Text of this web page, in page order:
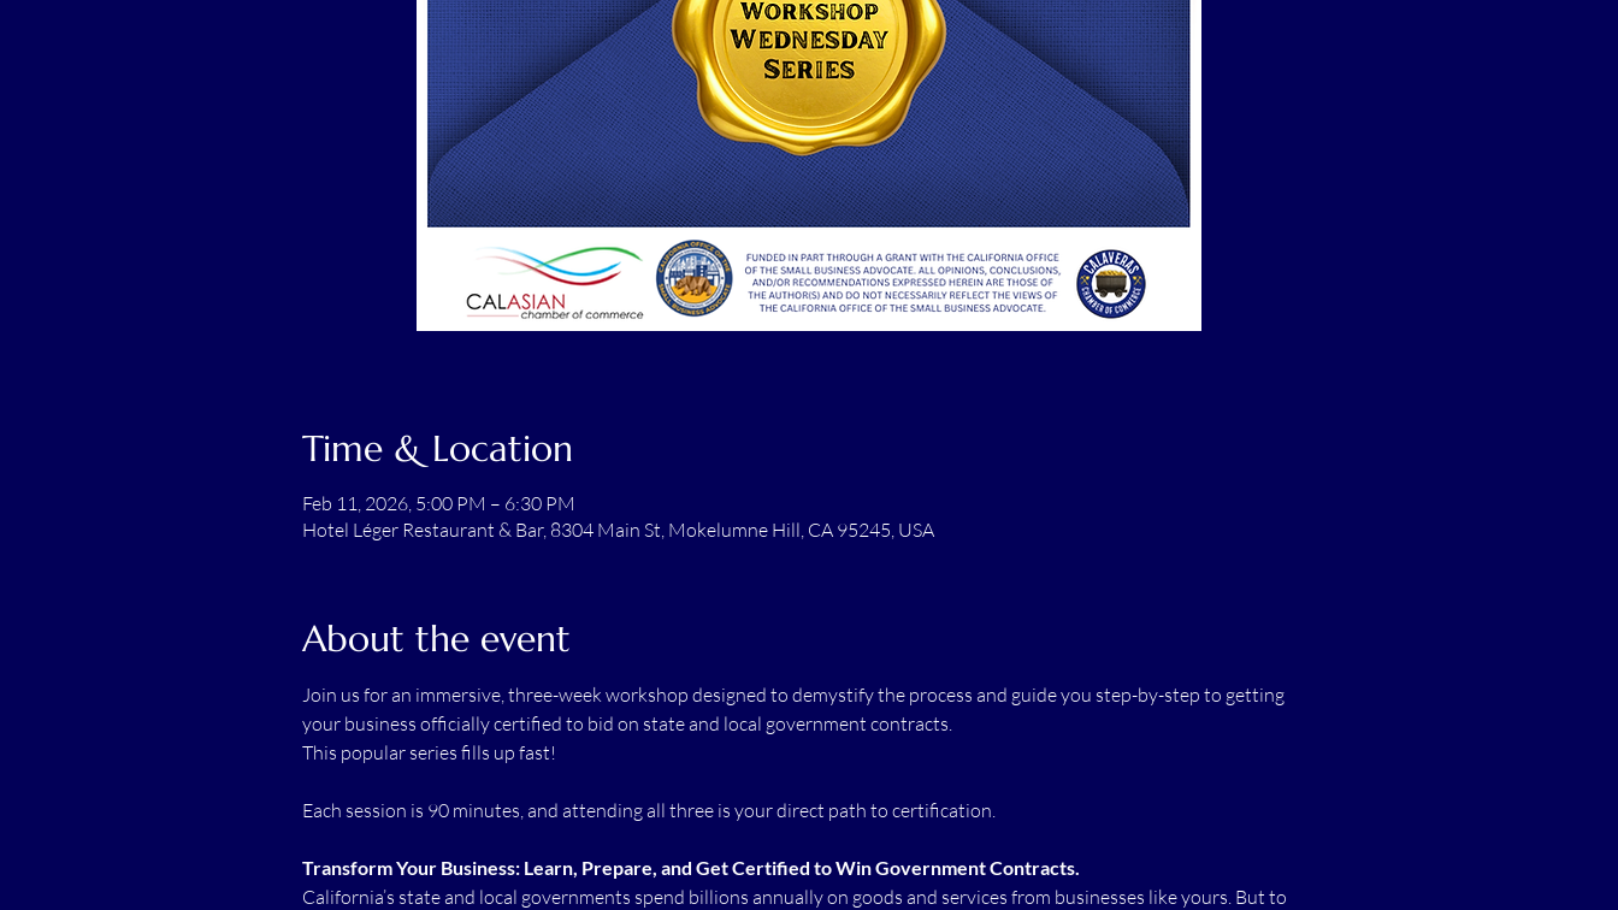
Time & Location
Feb 11, 2026, 5:00 PM – 6:30 PM
Hotel Léger Restaurant & Bar, 8304 Main St, Mokelumne Hill, CA 95245, USA
About the event
Join us for an immersive, three-week workshop designed to demystify the process and guide you step-by-step to getting
your business officially certified to bid on state and local government contracts.
This popular series fills up fast!
Each session is 90 minutes, and attending all three is your direct path to certification.
Transform Your Business: Learn, Prepare, and Get Certified to Win Government Contracts.
California’s state and local governments spend billions annually on goods and services from businesses like yours. But to